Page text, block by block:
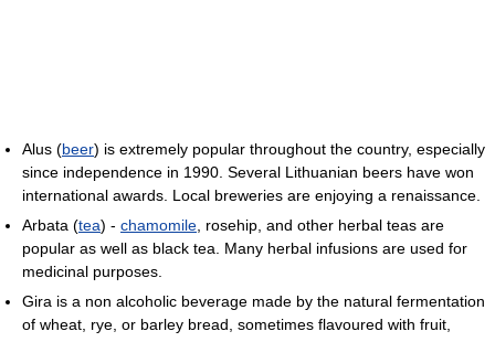
Alus (beer) is extremely popular throughout the country, especially
since independence in 1990. Several Lithuanian beers have won
international awards. Local breweries are enjoying a renaissance.
Arbata (tea) - chamomile , rosehip, and other herbal teas are
popular as well as black tea. Many herbal infusions are used for
medicinal purposes.
Gira is a non alcoholic beverage made by the natural fermentation
of wheat, rye, or barley bread, sometimes flavoured with fruit,